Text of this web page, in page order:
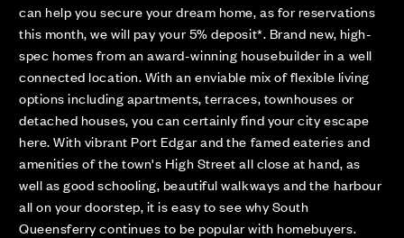
can help you secure your dream home, as for reservations
this month, we will pay your 5% deposit*. Brand new, high-
spec homes from an award-winning housebuilder in a well
connected location. With an enviable mix of flexible living
options including apartments, terraces, townhouses or
detached houses, you can certainly find your city escape
here. With vibrant Port Edgar and the famed eateries and
amenities of the town's High Street all close at hand, as
well as good schooling, beautiful walkways and the harbour
all on your doorstep, it is easy to see why South
Queensferry continues to be popular with homebuyers.